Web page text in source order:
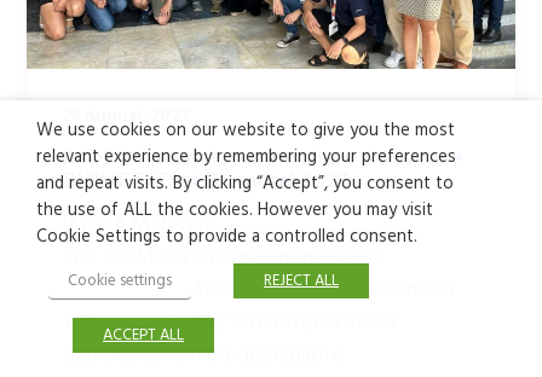
IMDEA Materials researchers showcase
BIOMET4D at Biometal 2023
IMDEA Materials
and BIOMET4D researchers Blanca
Limones and Muzi Li have this week been
taking part in the 15th International
Symposium on Biodegradable
We use cookies on our website to give you the most
relevant experience by remembering your preferences
and repeat visits. By clicking “Accept”, you consent to
the use of ALL the cookies. However you may visit
Cookie Settings to provide a controlled consent.
Cookie settings REJECT ALL
ACCEPT ALL